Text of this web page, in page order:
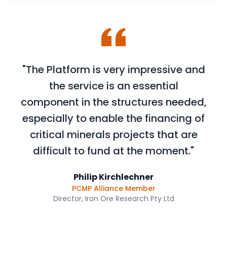
"The Platform is very impressive and
the service is an essential
component in the structures needed,
especially to enable the financing of
critical minerals projects that are
difficult to fund at the moment."
Philip Kirchlechner
PCMP Alliance Member
Director, Iron Ore Research Pty Ltd